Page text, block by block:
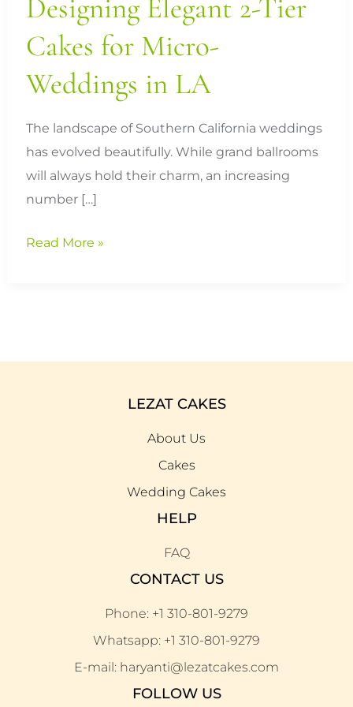
Designing Elegant 2-Tier
Cakes for Micro-
Weddings in LA
The landscape of Southern California weddings
has evolved beautifully. While grand ballrooms
will always hold their charm, an increasing
number […]
Read More »
LEZAT CAKES
About Us
Cakes
Wedding Cakes
HELP
FAQ
CONTACT US
Phone: +1 310-801-9279
Whatsapp: +1 310-801-9279
E-mail: haryanti@lezatcakes.com
FOLLOW US